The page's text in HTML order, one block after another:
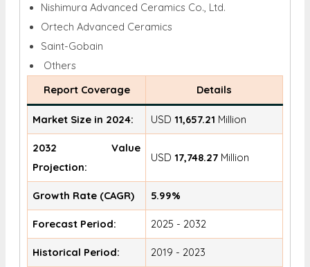
Nishimura Advanced Ceramics Co., Ltd.
Ortech Advanced Ceramics
Saint-Gobain
Others
Report Coverage
Details
Market Size in 2024: USD11,657.21 Million
2032 Value
Projection:
USD17,748.27 Million
Growth Rate (CAGR) 5.99%
Forecast Period: 2025 - 2032
Historical Period: 2019 - 2023